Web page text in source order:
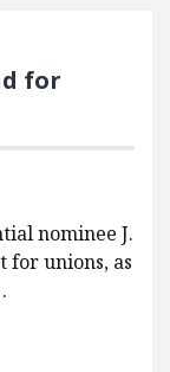
for
nominee J.
for unions, as